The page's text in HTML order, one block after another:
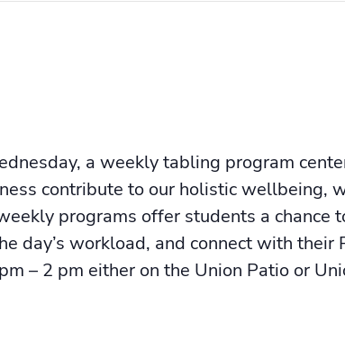
a weekly tabling program
contribute to our holistic wellbeing,
programs offer students a chance
day’s workload, and connect with their
– 2 pm either on the Union Patio or